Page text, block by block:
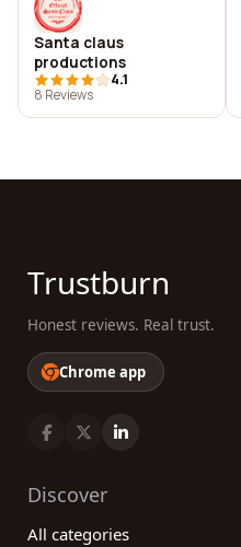
Santa claus
productions
4.1
8 Reviews
Trustburn
Honest reviews. Real trust.
Chrome app
Discover
All categories